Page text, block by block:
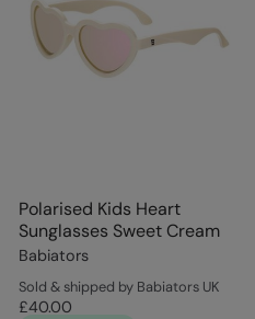
Polarised Kids Heart
Sunglasses Sweet Cream
Babiators
Sold & shipped by Babiators UK
£40.00